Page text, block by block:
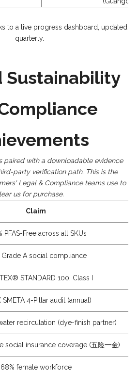
to a live progress dashboard, updated
quarterly.
Sustainability
paired with a downloadable evidence
party verification path. This is the
Legal & Compliance teams use to
us for purchase.
Claim
PFAS-Free across all SKUs
Grade A social compliance
STANDARD 100, Class I
SMETA 4-Pillar audit (annual)
recirculation (dye-finish partner)
social insurance coverage (五险一金)
68% female workforce